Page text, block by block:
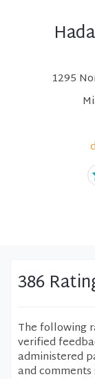
1295
386
The following
verified
administered
and